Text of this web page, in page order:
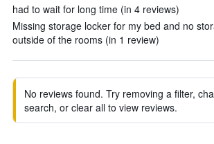
had to wait for long time (in 4 reviews)
Missing storage locker for my bed and no
outside of the rooms (in 1 review)
No reviews found. Try removing a filter,
search, or clear all to view reviews.